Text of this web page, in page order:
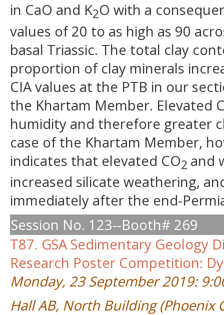
in CaO and K2O with a
values of 20 to as high as 90
basal Triassic. The total clay
proportion of clay minerals
CIA values at the PTB in our
the Khartam Member. Elevated
humidity and therefore greater
case of the Khartam Member,
indicates that elevated CO2 and
increased silicate weathering,
immediately after the end-
Session No. 123--Booth# 269
T87. GSA Sedimentary Geology
Research Poster Competition:
Monday, 23 September 2019:
Hall AB, North Building (Phoenix